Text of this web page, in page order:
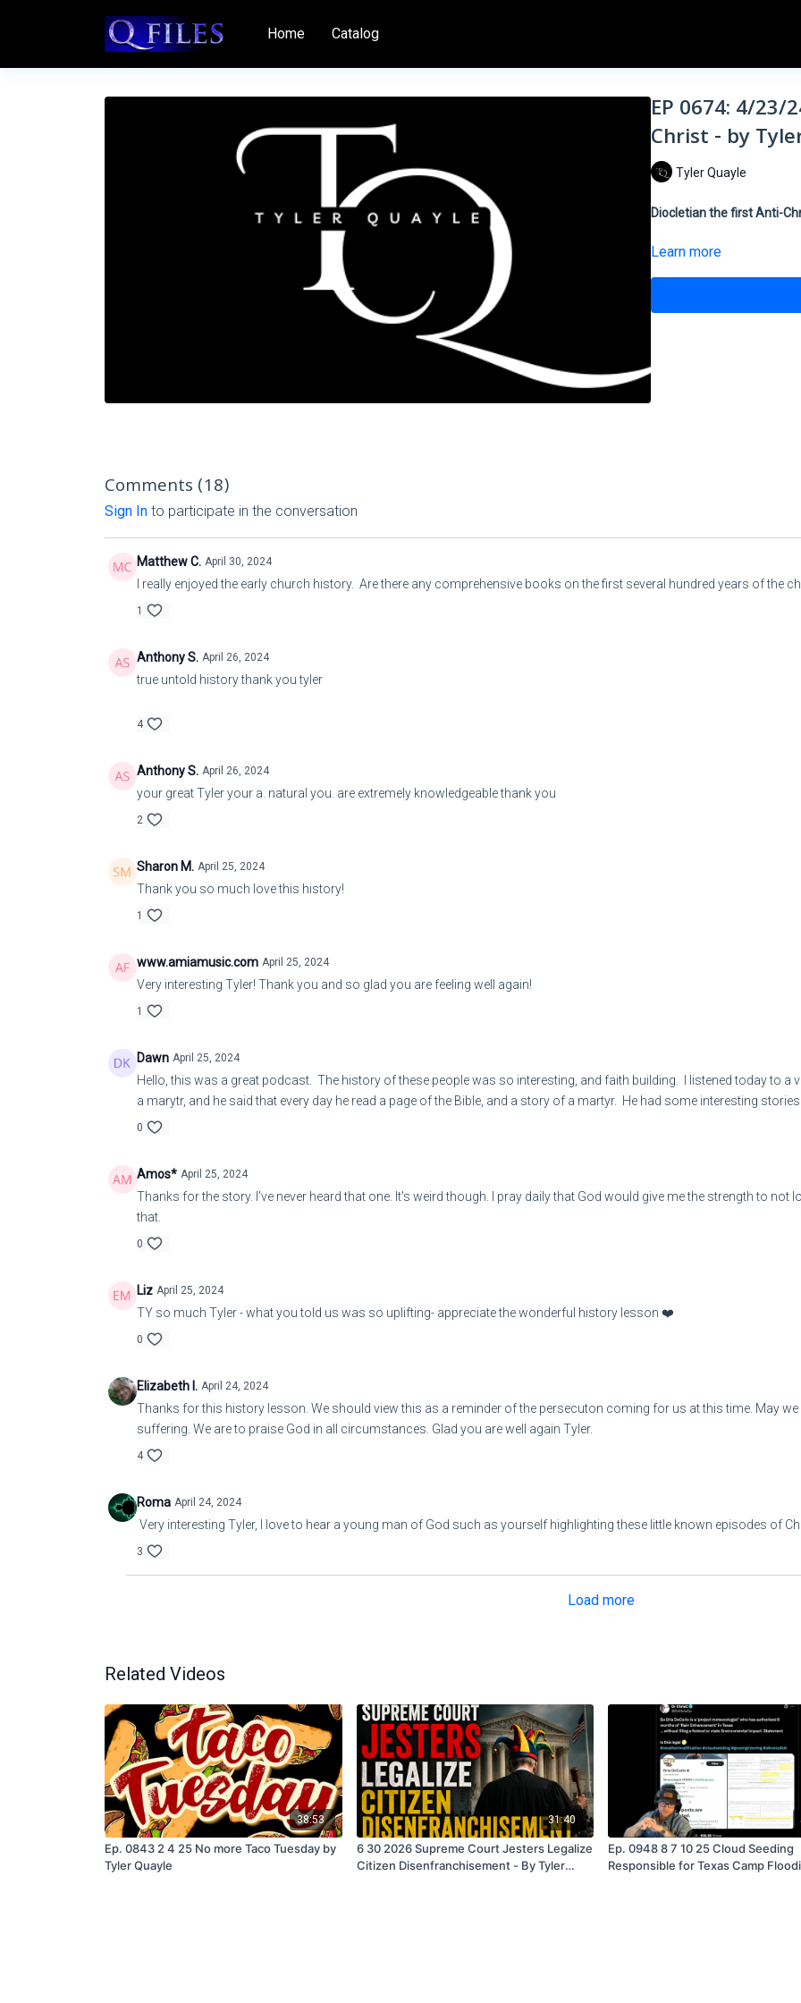
Home Catalog
EP 0674: 4/
Christ - by
Tyler Quayle
Diocletian the first Anti-
Learn more
Comments (18)
Sign In to participate in the conversation
Matthew C. April 30, 2024
I really enjoyed the early church history. Are there any comprehensive books on the first several hundred years of the
1
Anthony S. April 26, 2024
true untold history thank you tyler
4
Anthony S. April 26, 2024
your great Tyler your a. natural you. are extremely knowledgeable thank you
2
Sharon M. April 25, 2024
Thank you so much love this history!
1
www.amiamusic.com April 25, 2024
Very interesting Tyler! Thank you and so glad you are feeling well again!
1
Dawn April 25, 2024
Hello, this was a great podcast. The history of these people was so interesting, and faith building. I listened today to a
a marytr, and he said that every day he read a page of the Bible, and a story of a martyr. He had some interesting
0
Amos* April 25, 2024
Thanks for the story. I've never heard that one. It's weird though. I pray daily that God would give me the strength to not
that.
0
Liz April 25, 2024
TY so much Tyler - what you told us was so uplifting- appreciate the wonderful history lesson ❤️
0
Elizabeth I. April 24, 2024
Thanks for this history lesson. We should view this as a reminder of the persecuton coming for us at this time. May
suffering. We are to praise God in all circumstances. Glad you are well again Tyler.
4
Roma April 24, 2024
Very interesting Tyler, I love to hear a young man of God such as yourself highlighting these little known episodes of
3
Load more
Related Videos
38:53
Ep. 0843 2 4 25 No more Taco Tuesday by
Tyler Quayle
31:40
6 30 2026 Supreme Court Jesters Legalize
Citizen Disenfranchisement - By Tyler
Ep. 0948 8 7 10 25 Cloud Seeding
Responsible for Texas Camp